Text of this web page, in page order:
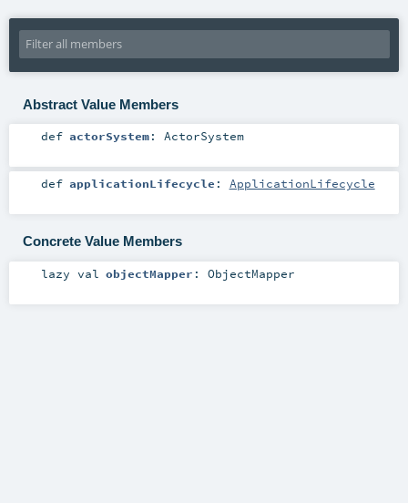
Abstract Value Members
def actorSystem: ActorSystem
def applicationLifecycle : ApplicationLifecycle
Concrete Value Members
lazy val objectMapper : ObjectMapper